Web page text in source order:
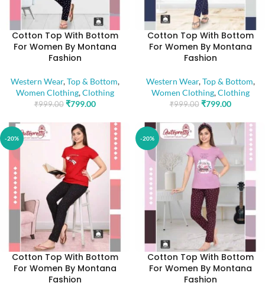
Cotton Top With Bottom
For Women By Montana
Fashion
Western Wear,Top & Bottom,
Women Clothing,Clothing
₹999.00 ₹799.00
Cotton Top With Bottom
For Women By Montana
Fashion
Western Wear,Top & Bottom,
Women Clothing,Clothing
₹999.00 ₹799.00
-20%
Cotton Top With Bottom
For Women By Montana
Fashion
-20%
Cotton Top With Bottom
For Women By Montana
Fashion